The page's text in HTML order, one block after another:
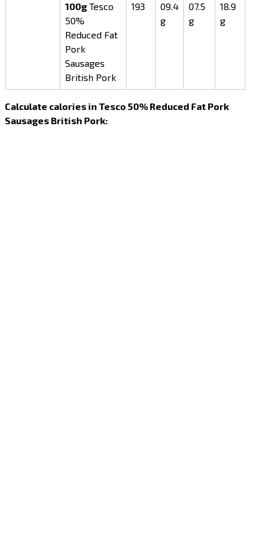
100gTesco
50%
Reduced Fat
Pork
Sausages
British Pork
193
09.4
g
07.5
g
18.9
g
Calculate calories in Tesco 50% Reduced Fat Pork
Sausages British Pork: